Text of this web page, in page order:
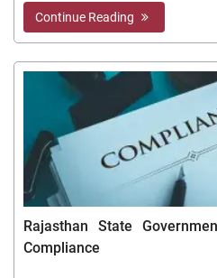
Continue Reading
Rajasthan State
Compliance